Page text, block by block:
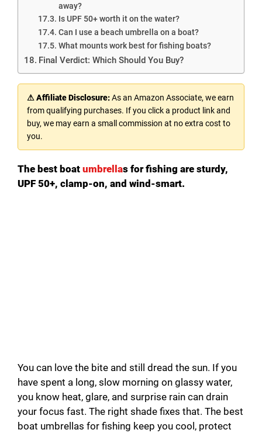
away?
Is UPF 50+ worth it on the water?
Can I use a beach umbrella on a boat?
What mounts work best for fishing boats?
Final Verdict: Which Should You Buy?
⚠ Affiliate Disclosure:As an Amazon Associate, we earn
from qualifying purchases. If you click a product link and
buy, we may earn a small commission at no extra cost to
you.
The best boat umbrellas for fishing are sturdy,
UPF 50+, clamp-on, and wind-smart.
You can love the bite and still dread the sun. If you
have spent a long, slow morning on glassy water,
you know heat, glare, and surprise rain can drain
your focus fast. The right shade fixes that. The best
boat umbrellas for fishing keep you cool, protect